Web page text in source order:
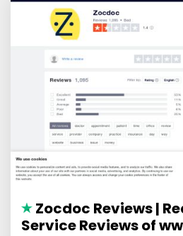
Zocdoc Reviews |
Service Reviews of